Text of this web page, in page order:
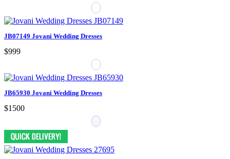
JB07149 Jovani Wedding Dresses
$999
JB65930 Jovani Wedding Dresses
$1500